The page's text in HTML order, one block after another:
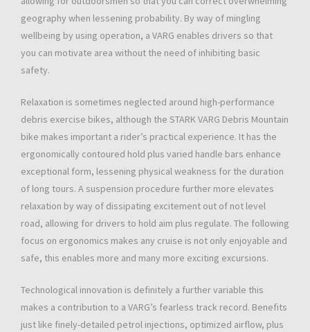
geography when lessening probability. By way of mingling
wellbeing by using operation, a VARG enables drivers so that
you can motivate area without the need of inhibiting basic
safety.
Relaxation is sometimes neglected around high-performance
debris exercise bikes, although the STARK VARG Debris Mountain
bike makes important a rider’s practical experience. It has the
ergonomically contoured hold plus varied handle bars enhance
exceptional form, lessening physical weakness for the duration
of long tours. A suspension procedure further more elevates
relaxation by way of dissipating excitement out of not level
road, allowing for drivers to hold aim plus regulate. The following
focus on ergonomics makes any cruise is not only enjoyable and
safe, this enables more and many more exciting excursions.
Technological innovation is definitely a further variable this
makes a contribution to a VARG’s fearless track record. Benefits
just like finely-detailed petrol injections, optimized airflow, plus